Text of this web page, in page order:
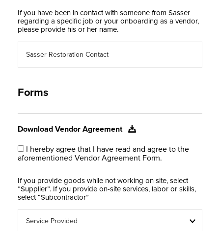
If you have been in contact with someone from Sasser
regarding a specific job or your onboarding as a vendor,
please provide his or her name.
Forms
Download Vendor Agreement
I hereby agree that I have read and agree to the
aforementioned Vendor Agreement Form.
If you provide goods while not working on site, select
“Supplier”. If you provide on-site services, labor or skills,
select “Subcontractor”